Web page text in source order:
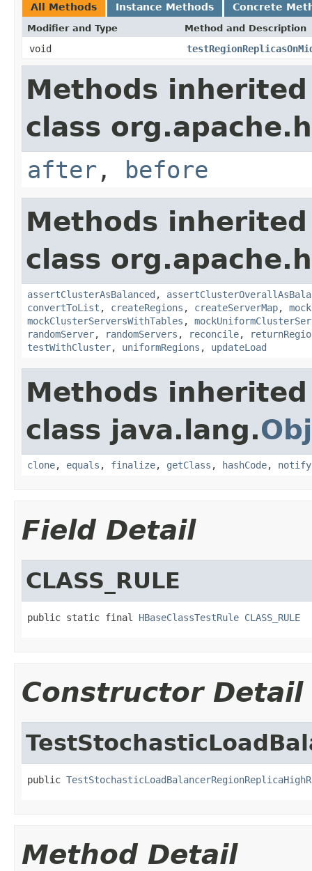
All Methods Instance Methods Concrete
Modifier and Type Method and Description
void
Methods
class
after , before
Methods
class
assertClusterAsBalanced ,
convertToList , createRegions , createServerMap,
mockClusterServersWithTables ,
randomServer, randomServers , reconcile,
testWithCluster, uniformRegions , updateLoad
Methods
class java.lang.
clone, equals , finalize, getClass , hashCode, notify
Field Detail
CLASS_RULE
public static final HBaseClassTestRule CLASS_RULE
Constructor Detail
public
Method Detail